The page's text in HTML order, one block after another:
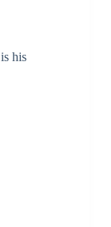
his